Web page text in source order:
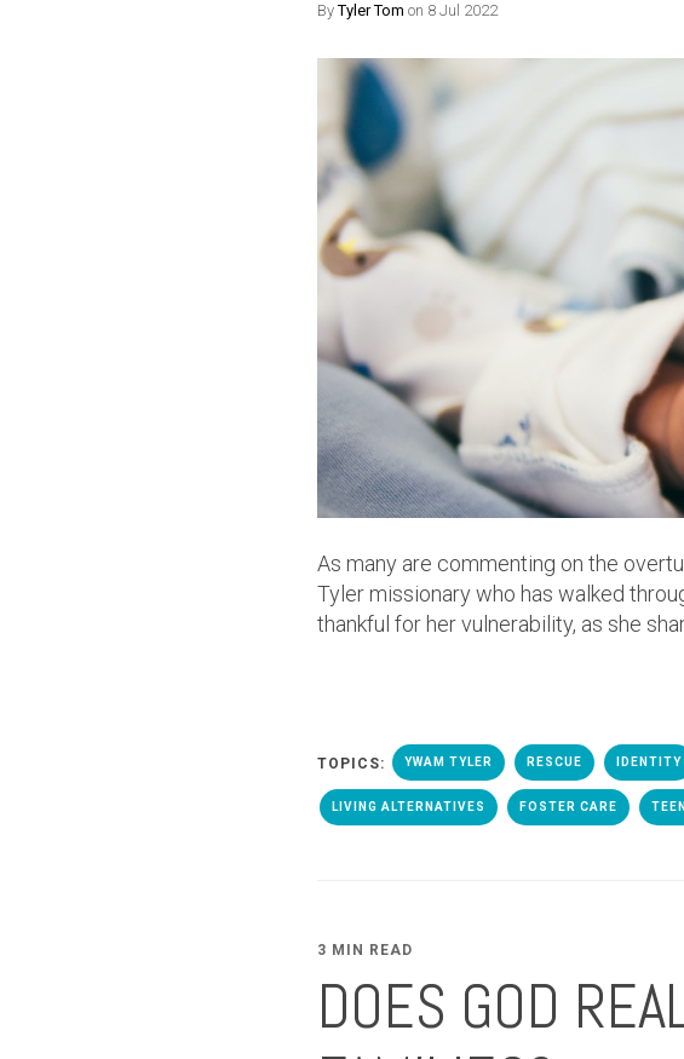
ByTyler Tom on 8 Jul 2022
As many are commenting on the
Tyler missionary who has walked
thankful for her vulnerability, as she
TOPICS: YWAM TYLER RESCUE IDENTITY
LIVING ALTERNATIVES FOSTER CARE
3 MIN READ
DOES GOD